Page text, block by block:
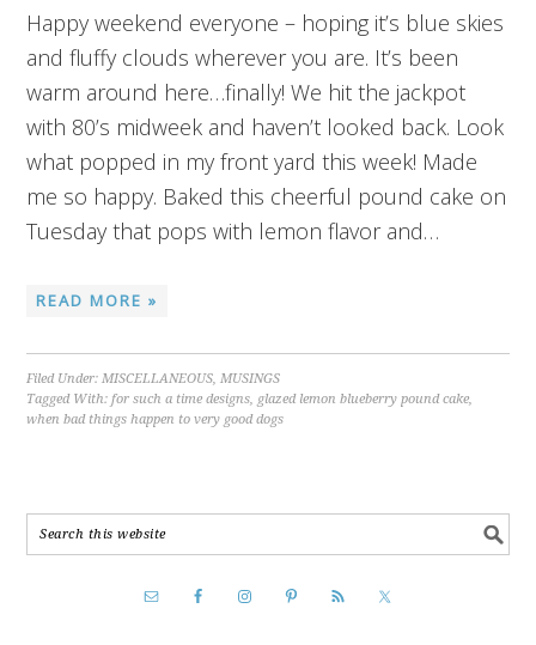
Happy weekend everyone – hoping it’s blue skies
and fluffy clouds wherever you are. It’s been
warm around here…finally! We hit the jackpot
with 80’s midweek and haven’t looked back. Look
what popped in my front yard this week! Made
me so happy. Baked this cheerful pound cake on
Tuesday that pops with lemon flavor and…
READ MORE »
Filed Under:MISCELLANEOUS,MUSINGS
Tagged With:for such a time designs, glazed lemon blueberry pound cake,
when bad things happen to very good dogs